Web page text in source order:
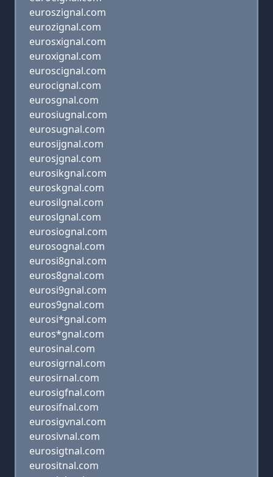
euroszignal.com
eurozignal.com
eurosxignal.com
euroxignal.com
euroscignal.com
eurocignal.com
eurosgnal.com
eurosiugnal.com
eurosugnal.com
eurosijgnal.com
eurosjgnal.com
eurosikgnal.com
euroskgnal.com
eurosilgnal.com
euroslgnal.com
eurosiognal.com
eurosognal.com
eurosi8gnal.com
euros8gnal.com
eurosi9gnal.com
euros9gnal.com
eurosi*gnal.com
euros*gnal.com
eurosinal.com
eurosigrnal.com
eurosirnal.com
eurosigfnal.com
eurosifnal.com
eurosigvnal.com
eurosivnal.com
eurosigtnal.com
eurositnal.com